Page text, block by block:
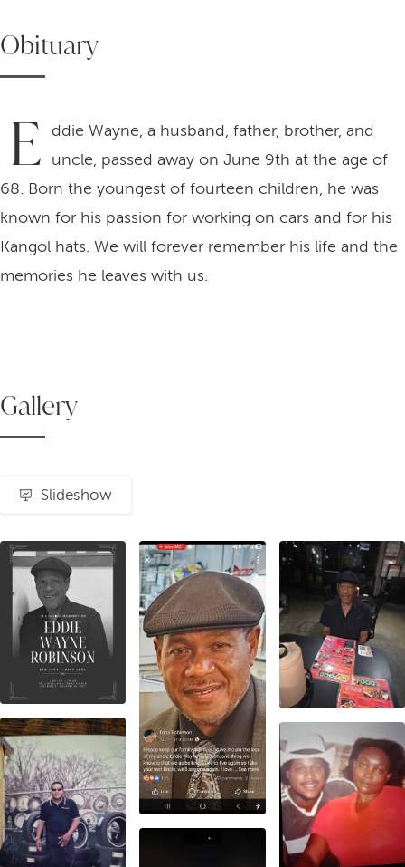
Obituary
E
ddie Wayne, a husband, father, brother, and
uncle, passed away on June 9th at the age of
68. Born the youngest of fourteen children, he was
known for his passion for working on cars and for his
Kangol hats. We will forever remember his life and the
memories he leaves with us.
Gallery
Slideshow